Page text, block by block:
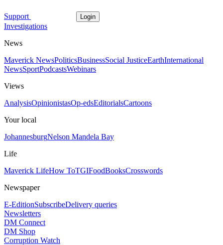
Support Login
Investigations
News
Maverick NewsPoliticsBusinessSocial JusticeEarthInternational
NewsSportPodcastsWebinars
Views
AnalysisOpinionistasOp-edsEditorialsCartoons
Your local
JohannesburgNelson Mandela Bay
Life
Maverick LifeHow ToTGIFoodBooksCrosswords
Newspaper
E-EditionSubscribeDelivery queries
Newsletters
DM Connect
DM Shop
Corruption Watch